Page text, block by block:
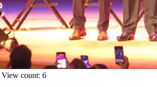
View count: 6